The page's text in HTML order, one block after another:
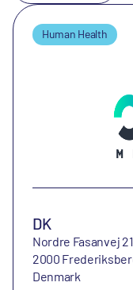
Human Health
DK
Nordre Fasanvej
2000
Denmark